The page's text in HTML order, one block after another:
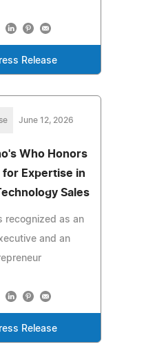
Release
June 12, 2026
Who Honors
for Expertise in
Sales
recognized as an
and an
Release